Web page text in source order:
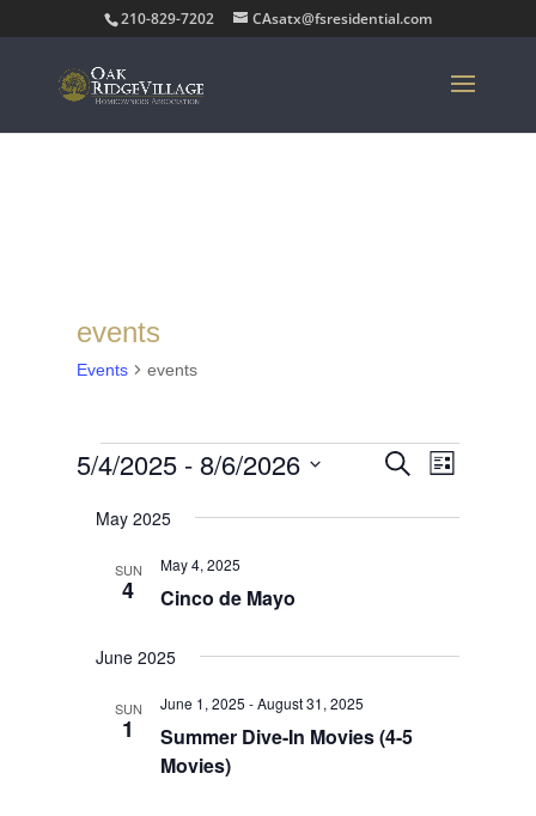
210-829-7202 CAsatx@fsresidential.com
events
Events events
Events
Events
and
SearchEvent
Views
List
5/4/2025 - 8/6/2026
date.
May 2025
SUN
4 Cinco de Mayo
May 4, 2025
June 2025
SUN
1
Summer Dive-In Movies (4-5
Movies)
June 1, 2025 -August 31, 2025